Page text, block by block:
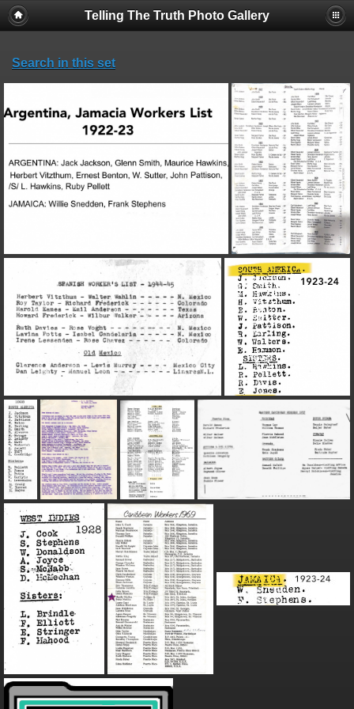
Telling The Truth Photo Gallery
Search in this set